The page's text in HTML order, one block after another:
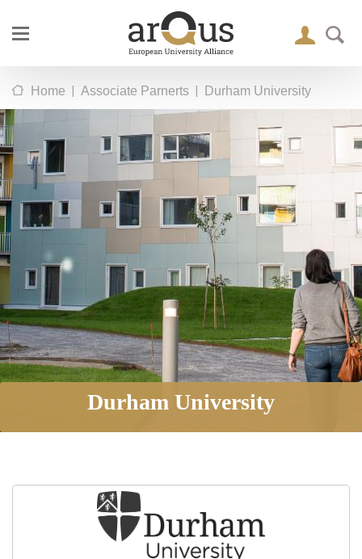
Home | Associate Parnerts | Durham University
Durham University